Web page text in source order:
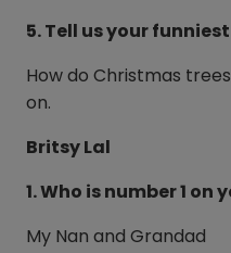
5. Tell us your
How do Christmas
on.
Britsy Lal
1. Who is number 1
My Nan and Grandad